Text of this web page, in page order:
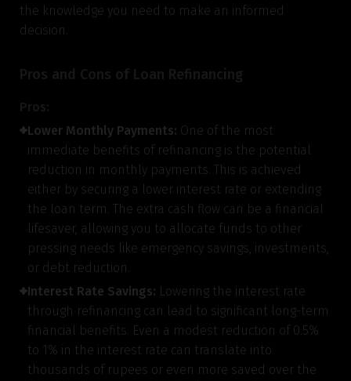
the knowledge you need to make an informed
decision.
Lower Monthly Payments: One of the most
immediate benefits of refinancing is the potential
reduction in monthly payments. This is achieved
either by securing a lower interest rate or extending
the loan term. The extra cash flow can be a financial
lifesaver, allowing you to allocate funds to other
pressing needs like emergency savings, investments,
or debt reduction.
Interest Rate Savings: Lowering the interest rate
through refinancing can lead to significant long-term
financial benefits. Even a modest reduction of 0.5%
to 1% in the interest rate can translate into
thousands of rupees or even more saved over the